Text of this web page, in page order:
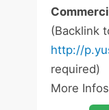
(Backlink
http://
required)
More